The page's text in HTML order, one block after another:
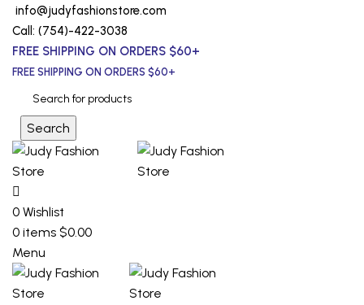
info@judyfashionstore.com
Call: (754)-422-3038
FREE SHIPPING ON ORDERS $60+
FREE SHIPPING ON ORDERS $60+
Search
0 Wishlist
0 items $0.00
Menu